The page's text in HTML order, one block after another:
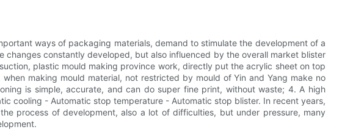
ways of packaging materials, demand to stimulate the development of a
constantly developed, but also influenced by the overall market blister
plastic mould making province work, directly put the acrylic sheet on top
making mould material, not restricted by mould of Yin and Yang make no
is simple, accurate, and can do super fine print, without waste; 4. A high
cooling - Automatic stop temperature - Automatic stop blister. In recent years,
process of development, also a lot of difficulties, but under pressure, many